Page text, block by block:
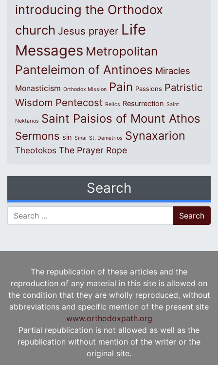
introducing the Orthodox
church Jesus prayer Life
Messages Metropolitan
Panteleimon of Antinoes Miracles
Monasticism Orthodox Mission Pain Passions Patristic
Wisdom Pentecost Relics Resurrection Saint
Nektarios Saint Paisios of Mount Athos
Sermons sin Sinai St. Demetrios Synaxarion
Theotokos The Prayer Rope
Search
Search for:
The republication of these articles and the
reproduction of any material in this site is allowed on
the condition that they are wholly reproduced, without
abbreviations and specific mention of the present site
www.orthodoxpath.org
Partial republication is not allowed as well as the
republication without mention of the writer or the
original site.